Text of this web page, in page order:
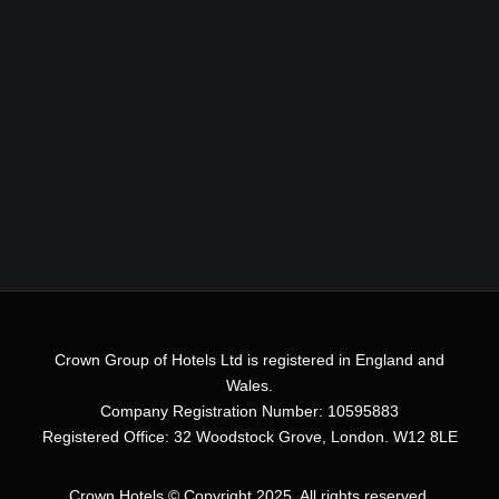
Crown Group of Hotels Ltd is registered in England and
Wales.
Company Registration Number: 10595883
Registered Office: 32 Woodstock Grove, London. W12 8LE
Crown Hotels© Copyright 2025. All rights reserved.